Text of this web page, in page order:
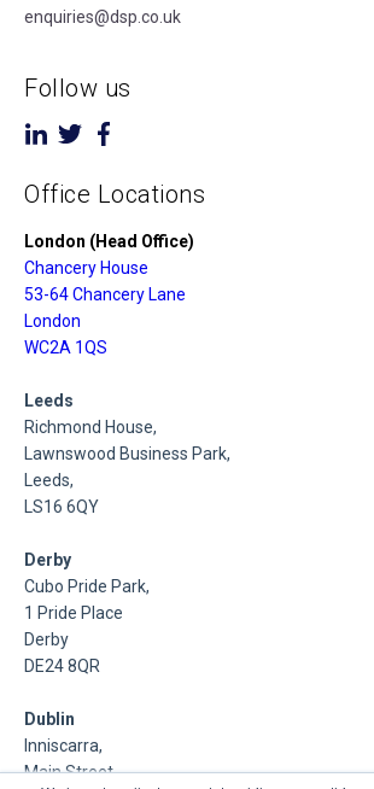
enquiries@dsp.co.uk
Follow us
Office Locations
London (Head Office)
Chancery House
53-64 Chancery Lane
London
WC2A 1QS
Leeds
Richmond House,
Lawnswood Business Park,
Leeds,
LS16 6QY
Derby
Cubo Pride Park,
1 Pride Place
Derby
DE24 8QR
Dublin
Inniscarra,
Main Street,